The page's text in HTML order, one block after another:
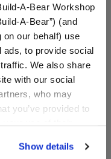
A-Bear Workshop
A-Bear”) (and
our behalf) use
ads, to provide social
We also share
with our social
who may
you’ve provided to
your personal
Show details
Wristie